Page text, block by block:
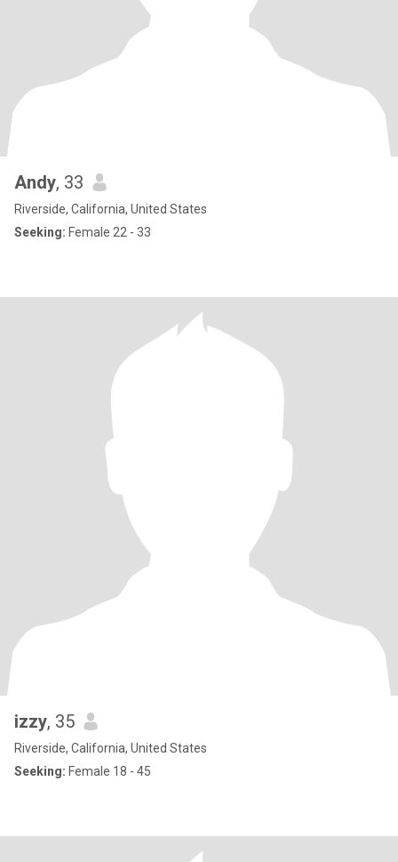
Andy, 33
Riverside, California, United States
Seeking: Female 22 - 33
izzy, 35
Riverside, California, United States
Seeking: Female 18 - 45